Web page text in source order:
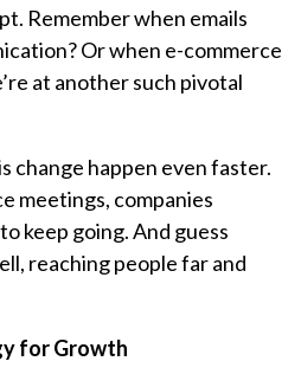
Remember when emails
Or when e-commerce
at another such pivotal
change happen even faster.
meetings, companies
keep going. And guess
reaching people far and
for Growth